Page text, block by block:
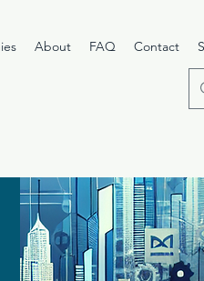
About FAQ Contact